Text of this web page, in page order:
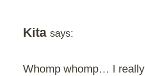
Kita says:
Whomp whomp… I